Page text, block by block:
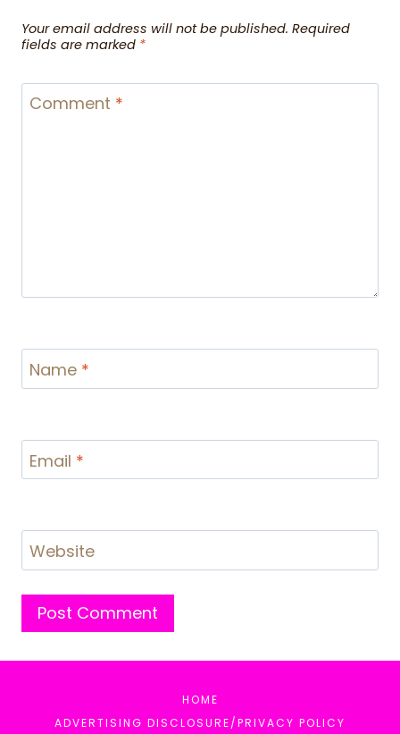
Your email address will not be published. Required
fields are marked *
Comment *
Name *
Email *
Website
HOME
ADVERTISING DISCLOSURE/PRIVACY POLICY